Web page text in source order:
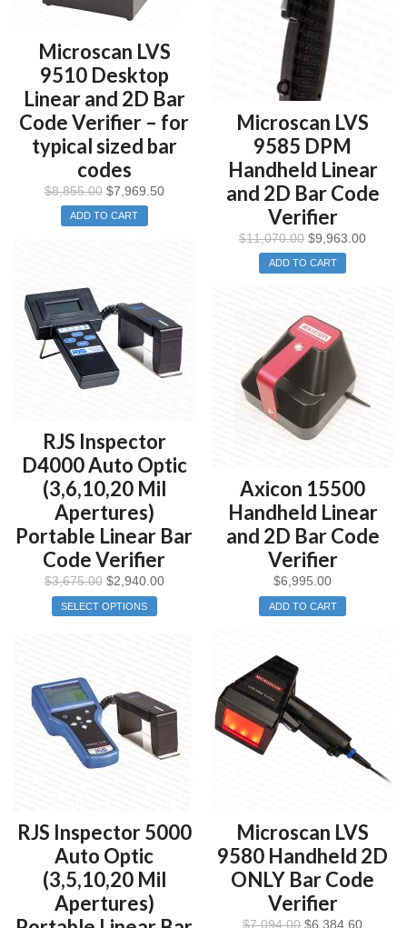
Microscan LVS
9510 Desktop
Linear and 2D Bar
Code Verifier – for
typical sized bar
codes
$8,855.00 $7,969.50
ADD TO CART
Microscan LVS
9585 DPM
Handheld Linear
and 2D Bar Code
Verifier
$11,070.00 $9,963.00
ADD TO CART
RJS Inspector
D4000 Auto Optic
(3,6,10,20 Mil
Apertures)
Portable Linear Bar
Code Verifier
$3,675.00 $2,940.00
SELECT OPTIONS
Axicon 15500
Handheld Linear
and 2D Bar Code
Verifier
$6,995.00
ADD TO CART
RJS Inspector 5000
Auto Optic
(3,5,10,20 Mil
Apertures)
Microscan LVS
9580 Handheld 2D
ONLY Bar Code
Verifier
$7,094.00 $6,384.60